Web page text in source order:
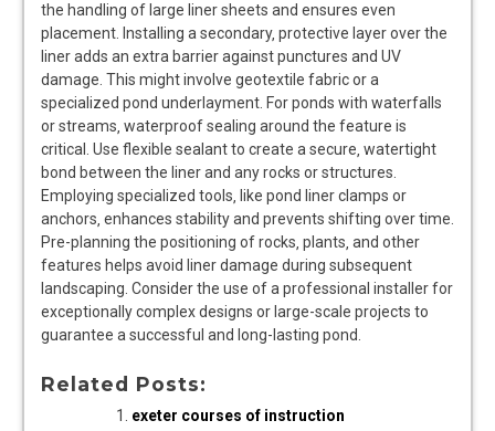
the handling of large liner sheets and ensures even
placement. Installing a secondary‚ protective layer over the
liner adds an extra barrier against punctures and UV
damage. This might involve geotextile fabric or a
specialized pond underlayment. For ponds with waterfalls
or streams‚ waterproof sealing around the feature is
critical. Use flexible sealant to create a secure‚ watertight
bond between the liner and any rocks or structures.
Employing specialized tools‚ like pond liner clamps or
anchors‚ enhances stability and prevents shifting over time.
Pre-planning the positioning of rocks‚ plants‚ and other
features helps avoid liner damage during subsequent
landscaping. Consider the use of a professional installer for
exceptionally complex designs or large-scale projects to
guarantee a successful and long-lasting pond.
Related Posts:
exeter courses of instruction